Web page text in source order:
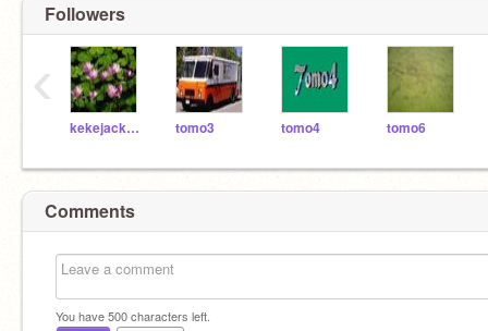
Followers
kekejackson tomo3 tomo4 tomo6
‹
Comments
You have500characters left.